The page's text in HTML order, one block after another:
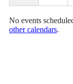
No events
other calendars.